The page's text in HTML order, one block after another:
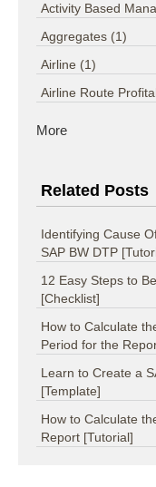
Activity Based
Aggregates (1)
Airline (1)
Airline Route
More
Related Posts
Identifying Cause
SAP BW DTP
12 Easy Steps to
[Checklist]
How to Calculate
Period for the
Learn to Create a
[Template]
How to Calculate
Report [Tutorial]